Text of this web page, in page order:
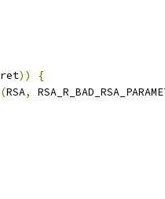
ret))
{
(RSA,